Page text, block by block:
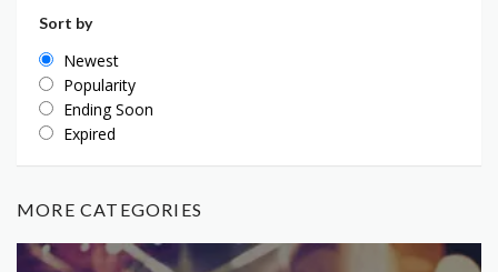
Sort by
Newest
Popularity
Ending Soon
Expired
MORE CATEGORIES